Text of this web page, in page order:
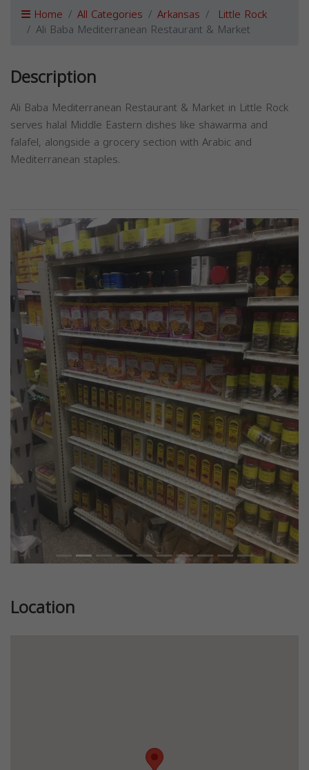
Home All Categories Arkansas Little Rock
Ali Baba Mediterranean Restaurant & Market
Description
Ali Baba Mediterranean Restaurant & Market in Little Rock
serves halal Middle Eastern dishes like shawarma and
falafel, alongside a grocery section with Arabic and
Mediterranean staples.
Previous Next
Location